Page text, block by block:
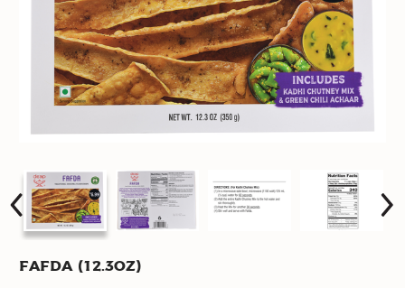
Fafda (12.3oz)